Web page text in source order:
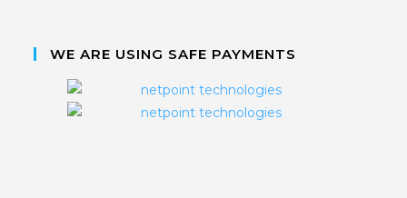
WE ARE USING SAFE PAYMENTS